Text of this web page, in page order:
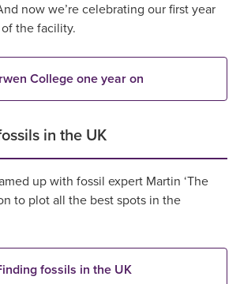
now we’re celebrating our first year
the facility.
College one year on
in the UK
up with fossil expert Martin ‘The
to plot all the best spots in the
fossils in the UK